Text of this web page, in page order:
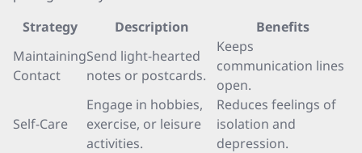
Strategy
Description
Benefits
Maintaining
Contact
Send light-hearted
notes or postcards.
Keeps
communication lines
open.
Self-Care
Engage in hobbies,
exercise, or leisure
activities.
Reduces feelings of
isolation and
depression.